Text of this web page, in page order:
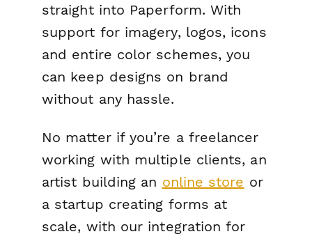
straight into Paperform. With
support for imagery, logos, icons
and entire color schemes, you
can keep designs on brand
without any hassle.
No matter if you’re a freelancer
working with multiple clients, an
artist building an online store or
a startup creating forms at
scale, with our integration for